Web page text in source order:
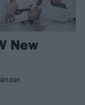
New